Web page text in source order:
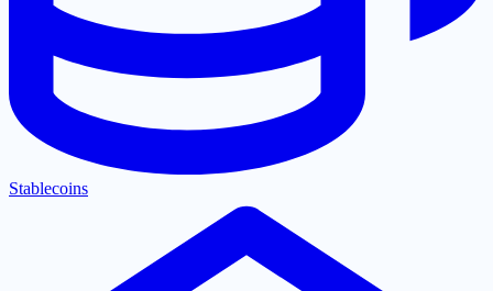
Stablecoins